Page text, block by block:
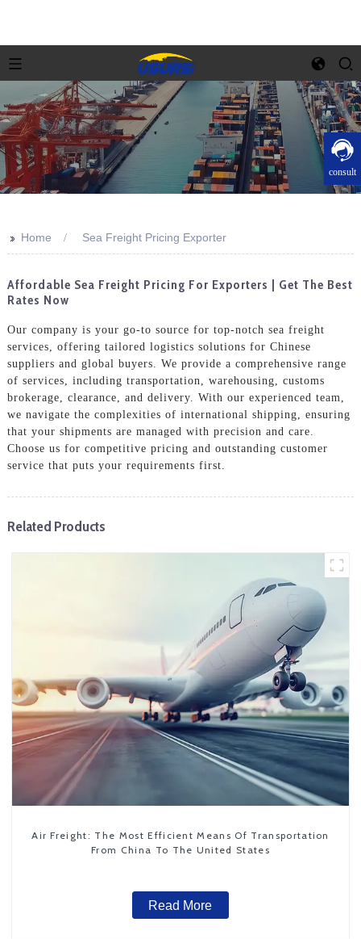
consult
>> Home Sea Freight Pricing Exporter
Affordable Sea Freight Pricing For Exporters | Get The Best
Rates Now
Our company is your go-to source for top-notch sea freight
services, offering tailored logistics solutions for Chinese
suppliers and global buyers. We provide a comprehensive range
of services, including transportation, warehousing, customs
brokerage, clearance, and delivery. With our experienced team,
we navigate the complexities of international shipping, ensuring
that your shipments are managed with precision and care.
Choose us for competitive pricing and outstanding customer
service that puts your requirements first.
Related Products
Air Freight: The Most Efficient Means Of Transportation
From China To The United States
Read More